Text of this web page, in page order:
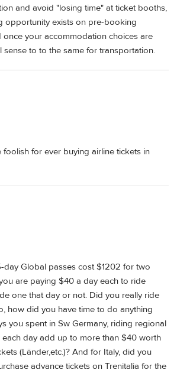
and avoid "losing time" at ticket booths,
opportunity exists on pre-booking
your accommodation choices are
sense to to the same for transportation.
foolish for ever buying airline tickets in
day Global passes cost $1202 for two
are paying $40 a day each to ride
one that day or not. Did you really ride
how did you have time to do anything
you spent in Sw Germany, riding regional
each day add up to more than $40 worth
(Länder,etc.)? And for Italy, did you
advance tickets on Trenitalia for the